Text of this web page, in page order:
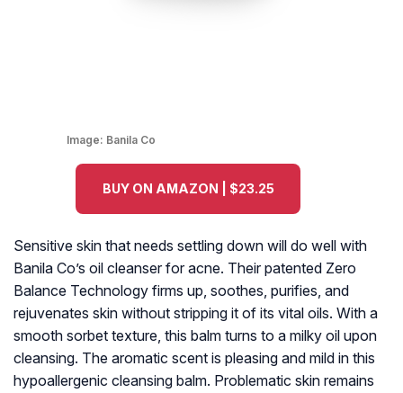
Image: Banila Co
BUY ON AMAZON | $23.25
Sensitive skin that needs settling down will do well with
Banila Co’s oil cleanser for acne. Their patented Zero
Balance Technology firms up, soothes, purifies, and
rejuvenates skin without stripping it of its vital oils. With a
smooth sorbet texture, this balm turns to a milky oil upon
cleansing. The aromatic scent is pleasing and mild in this
hypoallergenic cleansing balm. Problematic skin remains